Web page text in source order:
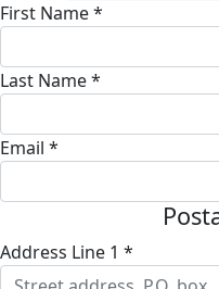
First Name *
Last Name *
Email *
Address Line 1 *